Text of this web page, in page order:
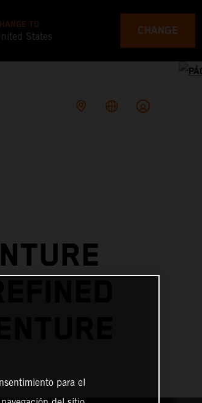
TO
States CHANGE
para el